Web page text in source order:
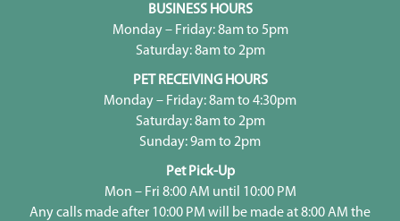
BUSINESS HOURS
Monday – Friday: 8am to 5pm
Saturday: 8am to 2pm
PET RECEIVING HOURS
Monday – Friday: 8am to 4:30pm
Saturday: 8am to 2pm
Sunday: 9am to 2pm
Pet Pick-Up
Mon – Fri 8:00 AM until 10:00 PM
Any calls made after 10:00 PM will be made at 8:00 AM the